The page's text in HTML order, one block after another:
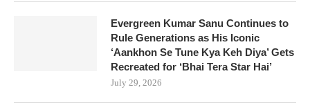
Evergreen Kumar Sanu Continues to
Rule Generations as His Iconic
‘Aankhon Se Tune Kya Keh Diya’ Gets
Recreated for ‘Bhai Tera Star Hai’
July 29, 2026